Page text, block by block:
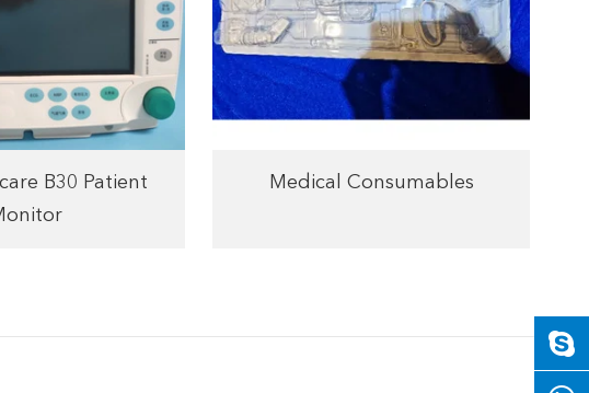
B30 Patient
Medical Consumables